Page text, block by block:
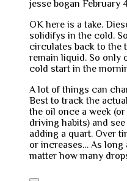
jesse bogan February
OK here is a take.
solidifys in the cold.
circulates back to the
remain liquid. So only
cold start in the
A lot of things can
Best to track the
the oil once a week
driving habits) and
adding a quart. Over
or increases… As long
matter how many